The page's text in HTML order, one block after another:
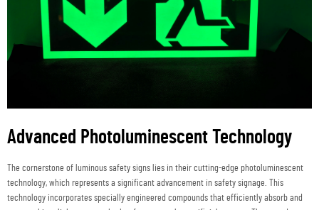
Advanced Photoluminescent Technology
The cornerstone of luminous safety signs lies in their cutting-edge photoluminescent
technology, which represents a significant advancement in safety signage. This
technology incorporates specially engineered compounds that efficiently absorb and